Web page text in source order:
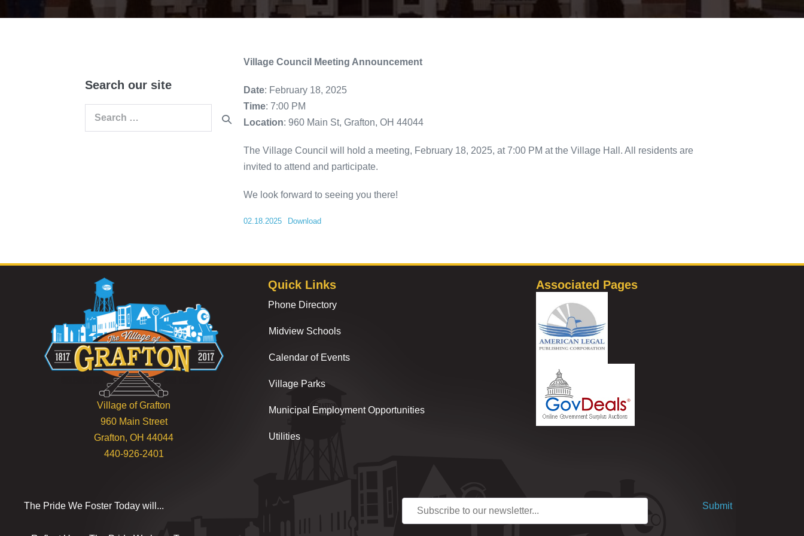
Search our site
Search
Village Council Meeting Announcement
Date: February 18, 2025
Time: 7:00 PM
Location: 960 Main St, Grafton, OH 44044
The Village Council will hold a meeting, February 18, 2025, at 7:00 PM at the Village Hall. All residents are
invited to attend and participate.
We look forward to seeing you there!
02.18.2025 Download
Village of Grafton
960 Main Street
Grafton, OH 44044
440-926-2401
Quick Links
Phone Directory
Midview Schools
Calendar of Events
Village Parks
Municipal Employment Opportunities
Utilities
Associated Pages
The Pride We Foster Today will... Submit